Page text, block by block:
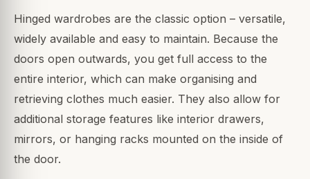
Hinged wardrobes are the classic option – versatile,
widely available and easy to maintain. Because the
doors open outwards, you get full access to the
entire interior, which can make organising and
retrieving clothes much easier. They also allow for
additional storage features like interior drawers,
mirrors, or hanging racks mounted on the inside of
the door.